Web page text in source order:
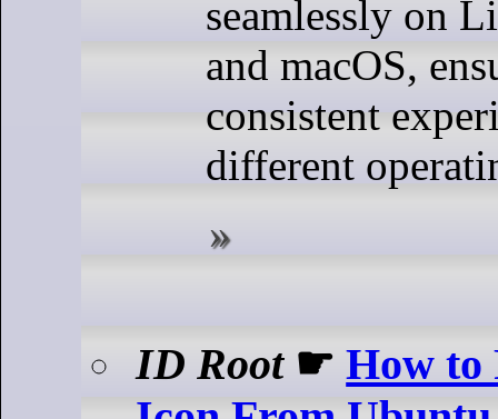
seamlessly on
and macOS,
consistent
different
ID Root☛How to